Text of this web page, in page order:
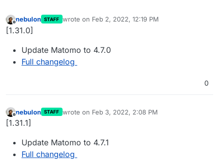
Offline
nebulon STAFF wrote on Feb 2, 2022, 12:19 PM
last edited by
[1.31.0]
Update Matomo to 4.7.0
Full changelog
0
Offline
nebulon STAFF wrote on Feb 3, 2022, 2:08 PM
last edited by
[1.31.1]
Update Matomo to 4.7.1
Full changelog